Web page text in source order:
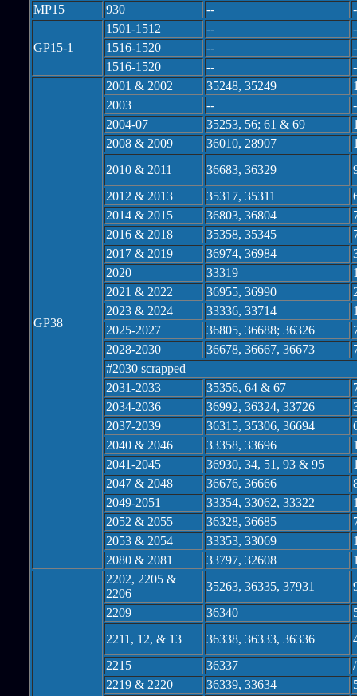
MP15 930 --
GP15-1
1501-1512 --
1516-1520
--
1516-1520
--
GP38
2001 & 2002 35248, 35249
2003
--
2004-07
35253, 56; 61 & 69
2008 & 2009
36010, 28907
2010 & 2011
36683, 36329
2012 & 2013
35317, 35311
2014 & 2015
36803, 36804
2016 & 2018
35358, 35345
2017 & 2019
36974, 36984
2020
33319
2021 & 2022
36955, 36990
2023 & 2024
33336, 33714
2025-2027
36805, 36688; 36326
2028-2030
36678, 36667, 36673
#2030 scrapped
2031-2033
35356, 64 & 67
2034-2036
36992, 36324, 33726
2037-2039
36315, 35306, 36694
2040 & 2046
33358, 33696
2041-2045
36930, 34, 51, 93 & 95
2047 & 2048
36676, 36666
2049-2051
33354, 33062, 33322
2052 & 2055
36328, 36685
2053 & 2054
33353, 33069
2080 & 2081
33797, 32608
2202, 2205 &
2206
35263, 36335, 37931
2209
36340
2211, 12, & 13
36338, 36333, 36336
2215
36337
2219 & 2220
36339, 33634